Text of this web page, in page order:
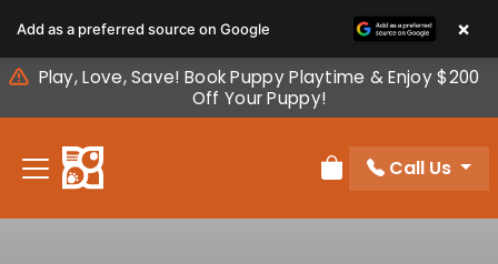
note:
This
website
includes
accessibility
Play, Love, Save! Book Puppy Playtime & Enjoy $200
Off Your Puppy!
Review Order
Call Us
Add as a preferred source on Google ×